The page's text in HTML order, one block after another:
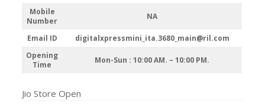
Mobile
Number
NA
Email ID
digitalxpressmini_ita.3680_main@ril.com
Opening
Time
Mon-Sun : 10:00 AM. – 10:00 PM.
Jio Store Open